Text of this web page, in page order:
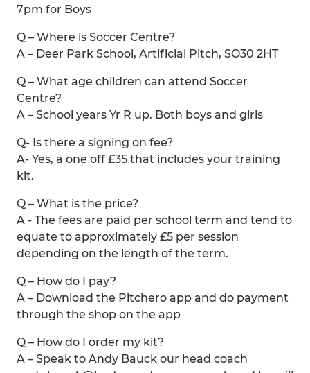
7pm for Boys
Q – Where is Soccer Centre?
A – Deer Park School, Artificial Pitch, SO30 2HT
Q – What age children can attend Soccer
Centre?
A – School years Yr R up. Both boys and girls
Q- Is there a signing on fee?
A- Yes, a one off £35 that includes your training
kit.
Q – What is the price?
A - The fees are paid per school term and tend to
equate to approximately £5 per session
depending on the length of the term.
Q – How do I pay?
A – Download the Pitchero app and do payment
through the shop on the app
Q – How do I order my kit?
A – Speak to Andy Bauck our head coach